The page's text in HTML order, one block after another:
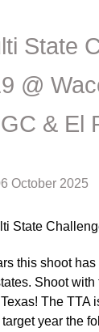
State
@
& El
October 2025
this shoot
Shoot
The TTA
year the